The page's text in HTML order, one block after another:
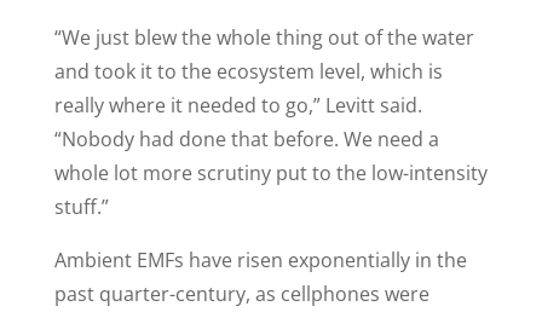
“We just blew the whole thing out of the water
and took it to the ecosystem level, which is
really where it needed to go,” Levitt said.
“Nobody had done that before. We need a
whole lot more scrutiny put to the low-intensity
stuff.”
Ambient EMFs have risen exponentially in the
past quarter-century, as cellphones were